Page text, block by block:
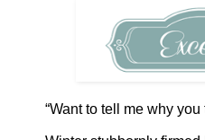
“Want to tell me why